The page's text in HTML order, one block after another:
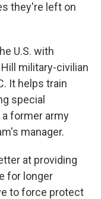
they're left on
U.S. with
military-civilian
It helps train
special
former army
manager.
at providing
for longer
to force protect